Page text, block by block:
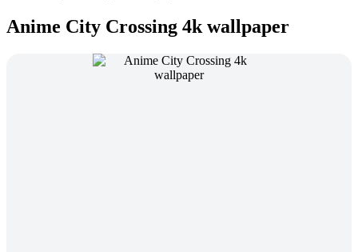
Anime City Crossing 4k wallpaper